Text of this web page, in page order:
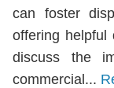
can foster
offering helpful
discuss the
commercial...